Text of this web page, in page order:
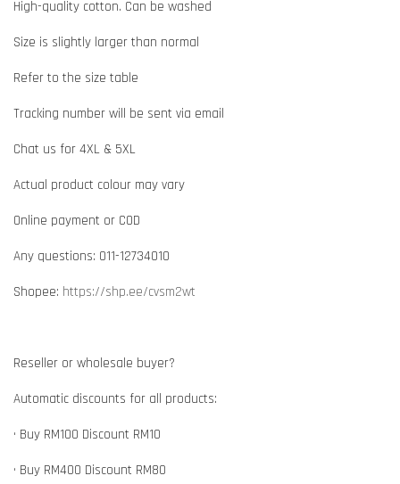
High-quality cotton. Can be washed
Size is slightly larger than normal
Refer to the size table
Tracking number will be sent via email
Chat us for 4XL & 5XL
Actual product colour may vary
Online payment or COD
Any questions: 011-12734010
Shopee: https://shp.ee/cvsm2wt
Reseller or wholesale buyer?
Automatic discounts for all products:
• Buy RM100 Discount RM10
• Buy RM400 Discount RM80